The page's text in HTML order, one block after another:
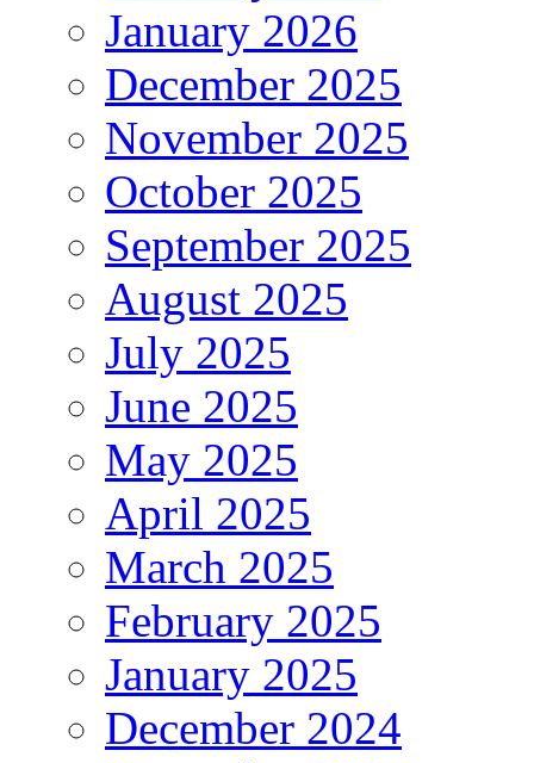
January 2026
December 2025
November 2025
October 2025
September 2025
August 2025
July 2025
June 2025
May 2025
April 2025
March 2025
February 2025
January 2025
December 2024